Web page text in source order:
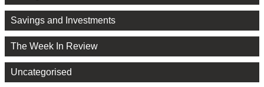
Savings and Investments
The Week In Review
Uncategorised